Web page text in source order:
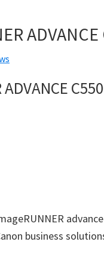
business